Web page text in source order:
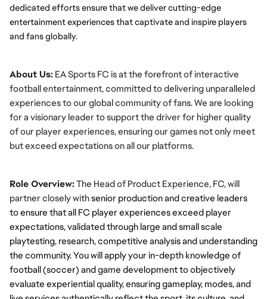
dedicated efforts ensure that we deliver cutting-edge
entertainment experiences that captivate and inspire players
and fans globally.
About Us: EA Sports FC is at the forefront of interactive
football entertainment, committed to delivering unparalleled
experiences to our global community of fans. We are looking
for a visionary leader to support the driver for higher quality
of our player experiences, ensuring our games not only meet
but exceed expectations on all our platforms.
Role Overview: The Head of Product Experience, FC, will
partner closely with senior production and creative leaders
to ensure that all FC player experiences exceed player
expectations, validated through large and small scale
playtesting, research, competitive analysis and understanding
the community. You will apply your in-depth knowledge of
football (soccer) and game development to objectively
evaluate experiential quality, ensuring gameplay, modes, and